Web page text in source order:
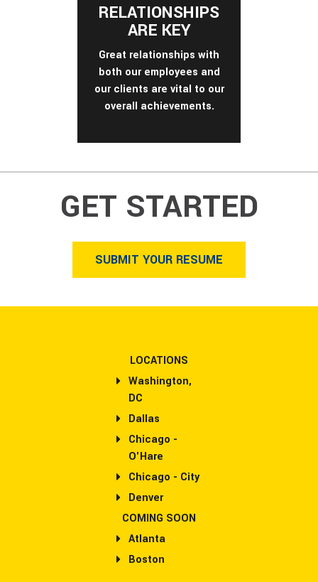
RELATIONSHIPS
ARE KEY
Great relationships with
both our employees and
our clients are vital to our
overall achievements.
GET STARTED
SUBMIT YOUR RESUME
LOCATIONS
Washington,
DC
Dallas
Chicago -
O'Hare
Chicago - City
Denver
COMING SOON
Atlanta
Boston